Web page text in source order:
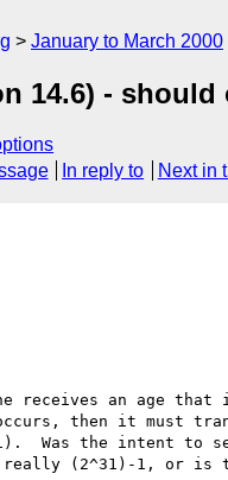
January to March 2000
14.6) -
In reply to Next in
receives an age that
then it must
Was the intent to
really (2^31)-1, or is